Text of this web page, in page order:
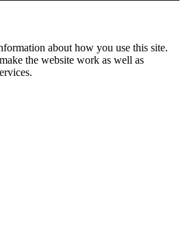
about how you use this site.
the website work as well as